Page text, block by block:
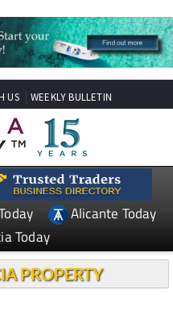
US WEEKLY BULLETIN
Alicante Today
Today
PROPERTY